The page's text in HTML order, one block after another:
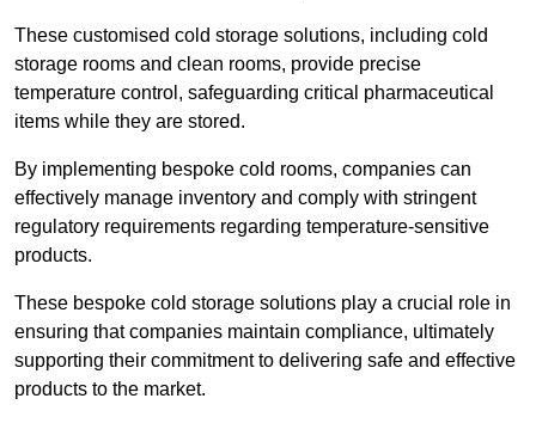
These customised cold storage solutions, including cold
storage rooms and clean rooms, provide precise
temperature control, safeguarding critical pharmaceutical
items while they are stored.
By implementing bespoke cold rooms, companies can
effectively manage inventory and comply with stringent
regulatory requirements regarding temperature-sensitive
products.
These bespoke cold storage solutions play a crucial role in
ensuring that companies maintain compliance, ultimately
supporting their commitment to delivering safe and effective
products to the market.